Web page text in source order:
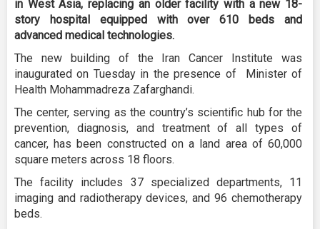
in West Asia, replacing an older facility with a new 18-
story hospital equipped with over 610 beds and
advanced medical technologies.
The new building of the Iran Cancer Institute was
inaugurated on Tuesday in the presence of Minister of
Health Mohammadreza Zafarghandi.
The center, serving as the country’s scientific hub for the
prevention, diagnosis, and treatment of all types of
cancer, has been constructed on a land area of 60,000
square meters across 18 floors.
The facility includes 37 specialized departments, 11
imaging and radiotherapy devices, and 96 chemotherapy
beds.